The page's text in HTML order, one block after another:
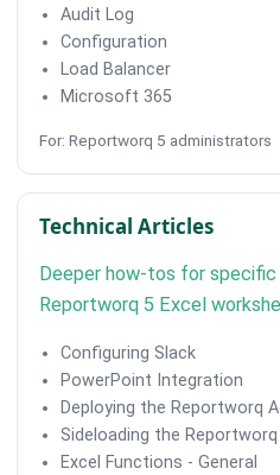
Audit Log
Configuration
Load Balancer
Microsoft 365
For: Reportworq 5 administrators
Technical Articles
Deeper how-tos for
Reportworq 5 Excel
Configuring Slack
PowerPoint Integration
Deploying the Reportworq
Sideloading the
Excel Functions - General